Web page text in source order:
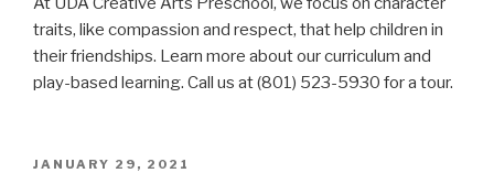
traits, like compassion and respect, that help children in
their friendships. Learn more about our curriculum and
play-based learning. Call us at (801) 523-5930 for a tour.
POSTED
JANUARY 29, 2021